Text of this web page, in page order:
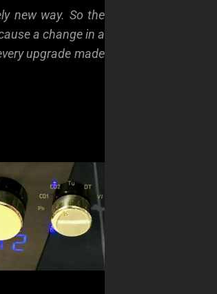
new way. So the
a change in a
upgrade made